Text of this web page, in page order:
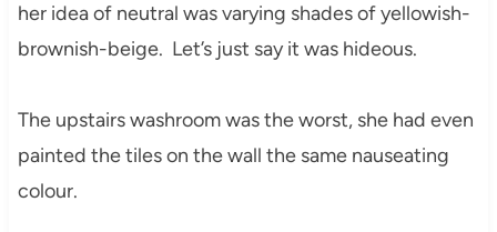
her idea of neutral was varying shades of yellowish-
brownish-beige. Let’s just say it was hideous.
The upstairs washroom was the worst, she had even
painted the tiles on the wall the same nauseating
colour.